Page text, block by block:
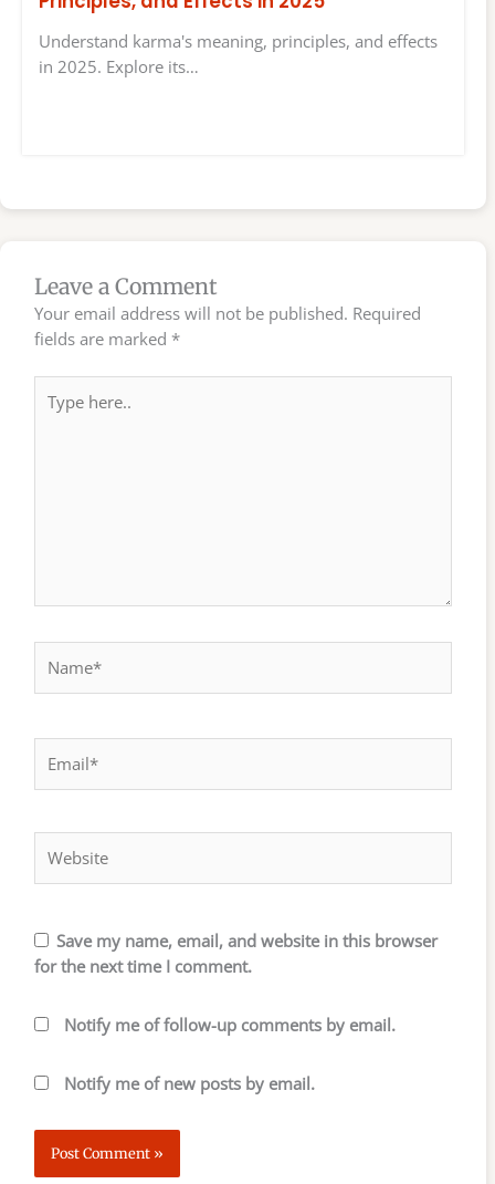
Understand karma's meaning, principles, and effects
in 2025. Explore its…
Leave a Comment
Your email address will not be published. Required
fields are marked *
here..
Save my name, email, and website in this browser
for the next time I comment.
Notify me of follow-up comments by email.
Notify me of new posts by email.